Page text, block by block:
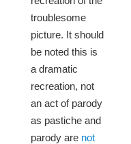
troublesome
picture. It should
be noted this is
a dramatic
recreation, not
an act of parody
as pastiche and
parody are not